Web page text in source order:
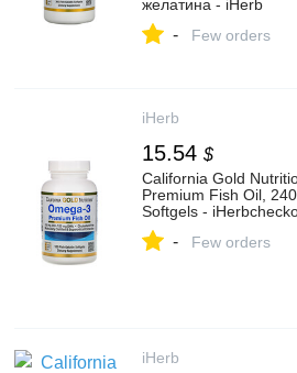
желатина - iHerb
- Few orders
iHerb
15.54 $
California Gold
Premium Fish Oil,
Softgels -
- Few orders
iHerb